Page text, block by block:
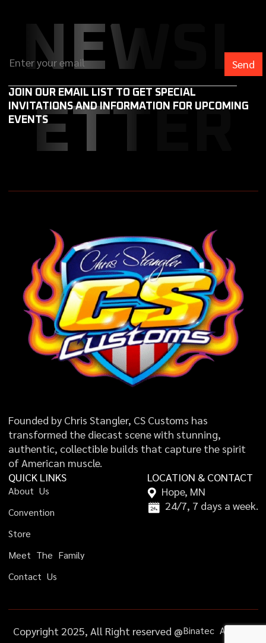
NEWSL
ETTER
JOIN OUR EMAIL LIST TO GET SPECIAL
INVITATIONS AND INFORMATION FOR UPCOMING
EVENTS
Founded by Chris Stangler, CS Customs has
transformed the diecast scene with stunning,
authentic, collectible builds that capture the spirit
of American muscle.
QUICK LINKS
About Us
Convention
Store
Meet The Family
Contact Us
LOCATION & CONTACT
Hope, MN
24/7, 7 days a week.
Copyright 2025, All Right reserved @Binatec A